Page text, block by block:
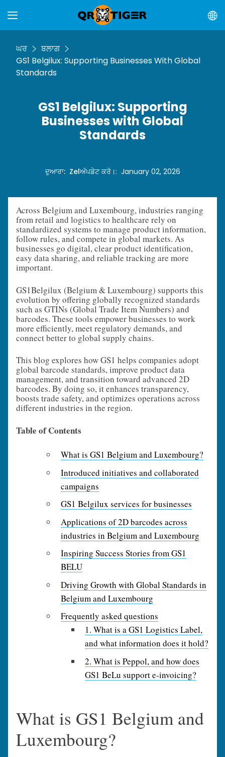
ਘਰ
ਬਲਾਗ
GS1 Belgilux: Supporting Businesses With Global
Standards
GS1 Belgilux: Supporting
Businesses with Global
Standards
ਦੁਆਰਾ: Zelਅੱਪਡੇਟ ਕਰੋ।: January 02, 2026
Across Belgium and Luxembourg, industries ranging
from retail and logistics to healthcare rely on
standardized systems to manage product information,
follow rules, and compete in global markets. As
businesses go digital, clear product identification,
easy data sharing, and reliable tracking are more
important.
GS1Belgilux (Belgium & Luxembourg) supports this
evolution by offering globally recognized standards
such as GTINs (Global Trade Item Numbers) and
barcodes. These tools empower businesses to work
more efficiently, meet regulatory demands, and
connect better to global supply chains.
This blog explores how GS1 helps companies adopt
global barcode standards, improve product data
management, and transition toward advanced 2D
barcodes. By doing so, it enhances transparency,
boosts trade safety, and optimizes operations across
different industries in the region.
Table of Contents
What is GS1 Belgium and Luxembourg?
Introduced initiatives and collaborated
campaigns
GS1 Belgilux services for businesses
Applications of 2D barcodes across
industries in Belgium and Luxembourg
Inspiring Success Stories from GS1
BELU
Driving Growth with Global Standards in
Belgium and Luxembourg
Frequently asked questions
1. What is a GS1 Logistics Label,
and what information does it hold?
2. What is Peppol, and how does
GS1 BeLu support e‑invoicing?
What is GS1 Belgium and
Luxembourg?